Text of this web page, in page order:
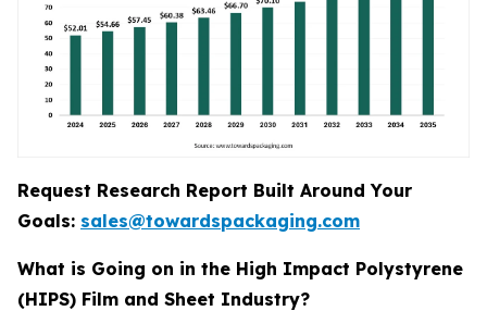
Request Research Report Built Around Your
Goals: sales@towardspackaging.com
What is Going on in the High Impact Polystyrene
(HIPS) Film and Sheet Industry?